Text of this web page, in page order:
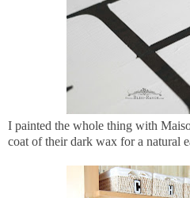
I painted the whole thing with
coat of their dark wax for a natural